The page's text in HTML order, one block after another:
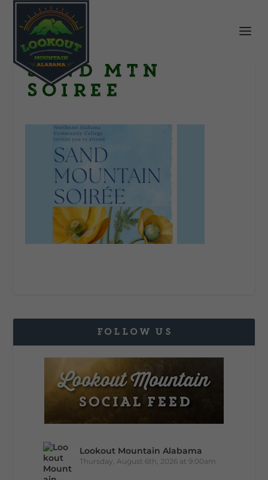
Sand Mtn
Soiree
FOLLOW US
Lookout Mountain Alabama
Thursday, August 6th, 2026 at 9:00am